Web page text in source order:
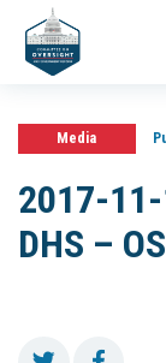
Media
2017-11-
DHS –